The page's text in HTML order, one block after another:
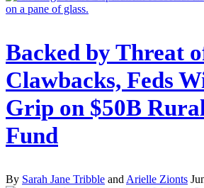
Backed by Threat
Clawbacks, Feds
Grip on $50B
Fund
By Sarah Jane Tribble and Arielle Zionts